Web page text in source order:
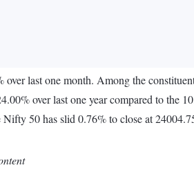
last one month. Among the
over last one year compared to
50 has slid 0.76% to close at